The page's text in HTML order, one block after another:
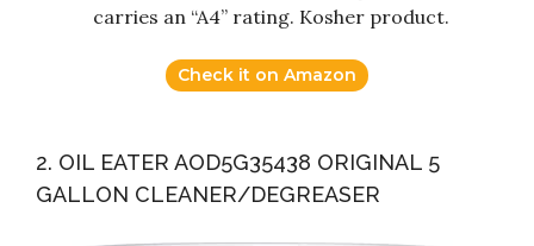
carries an “A4” rating. Kosher product.
Check it on Amazon
2. OIL EATER AOD5G35438 ORIGINAL 5
GALLON CLEANER/DEGREASER